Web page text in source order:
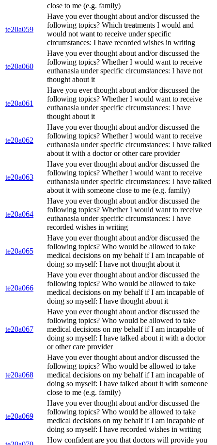
close to me (e.g. family)
te20a059
Have you ever thought about and/or discussed the
following topics? Which treatments I would and
would not want to receive under specific
circumstances: I have recorded wishes in writing
te20a060
Have you ever thought about and/or discussed the
following topics? Whether I would want to receive
euthanasia under specific circumstances: I have not
thought about it
te20a061
Have you ever thought about and/or discussed the
following topics? Whether I would want to receive
euthanasia under specific circumstances: I have
thought about it
te20a062
Have you ever thought about and/or discussed the
following topics? Whether I would want to receive
euthanasia under specific circumstances: I have talked
about it with a doctor or other care provider
te20a063
Have you ever thought about and/or discussed the
following topics? Whether I would want to receive
euthanasia under specific circumstances: I have talked
about it with someone close to me (e.g. family)
te20a064
Have you ever thought about and/or discussed the
following topics? Whether I would want to receive
euthanasia under specific circumstances: I have
recorded wishes in writing
te20a065
Have you ever thought about and/or discussed the
following topics? Who would be allowed to take
medical decisions on my behalf if I am incapable of
doing so myself: I have not thought about it
te20a066
Have you ever thought about and/or discussed the
following topics? Who would be allowed to take
medical decisions on my behalf if I am incapable of
doing so myself: I have thought about it
te20a067
Have you ever thought about and/or discussed the
following topics? Who would be allowed to take
medical decisions on my behalf if I am incapable of
doing so myself: I have talked about it with a doctor
or other care provider
te20a068
Have you ever thought about and/or discussed the
following topics? Who would be allowed to take
medical decisions on my behalf if I am incapable of
doing so myself: I have talked about it with someone
close to me (e.g. family)
te20a069
Have you ever thought about and/or discussed the
following topics? Who would be allowed to take
medical decisions on my behalf if I am incapable of
doing so myself: I have recorded wishes in writing
How confident are you that doctors will provide you